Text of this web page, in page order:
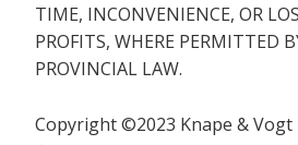
TIME, INCONVENIENCE, OR
PROFITS, WHERE PERMITTED
PROVINCIAL LAW.
Copyright ©2023 Knape &